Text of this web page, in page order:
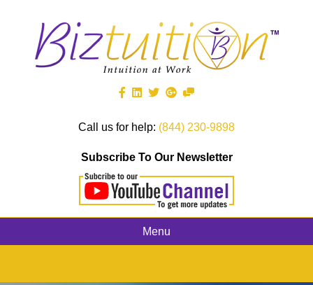
Call us for help: (844) 230-9898
Subscribe To Our Newsletter
Menu